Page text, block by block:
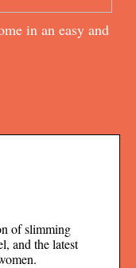
in an easy and
of slimming
and the latest